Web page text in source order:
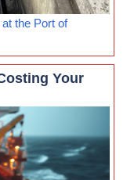
the Port of
Your